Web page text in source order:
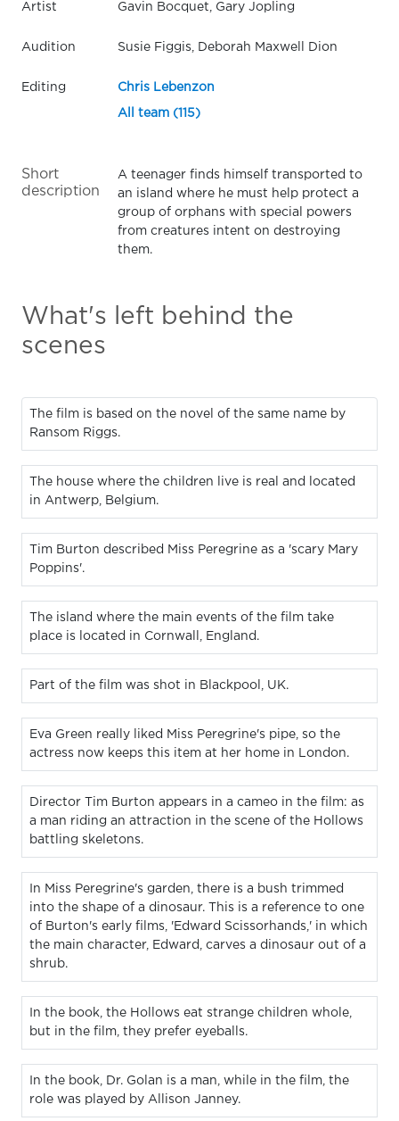
Artist Gavin Bocquet, Gary Jopling
Audition Susie Figgis, Deborah Maxwell Dion
Editing Chris Lebenzon
All team (115)
Short
description
A teenager finds himself transported to
an island where he must help protect a
group of orphans with special powers
from creatures intent on destroying
them.
What's left behind the
scenes
The film is based on the novel of the same name by
Ransom Riggs.
The house where the children live is real and located
in Antwerp, Belgium.
Tim Burton described Miss Peregrine as a 'scary Mary
Poppins'.
The island where the main events of the film take
place is located in Cornwall, England.
Part of the film was shot in Blackpool, UK.
Eva Green really liked Miss Peregrine's pipe, so the
actress now keeps this item at her home in London.
Director Tim Burton appears in a cameo in the film: as
a man riding an attraction in the scene of the Hollows
battling skeletons.
In Miss Peregrine's garden, there is a bush trimmed
into the shape of a dinosaur. This is a reference to one
of Burton's early films, 'Edward Scissorhands,' in which
the main character, Edward, carves a dinosaur out of a
shrub.
In the book, the Hollows eat strange children whole,
but in the film, they prefer eyeballs.
In the book, Dr. Golan is a man, while in the film, the
role was played by Allison Janney.